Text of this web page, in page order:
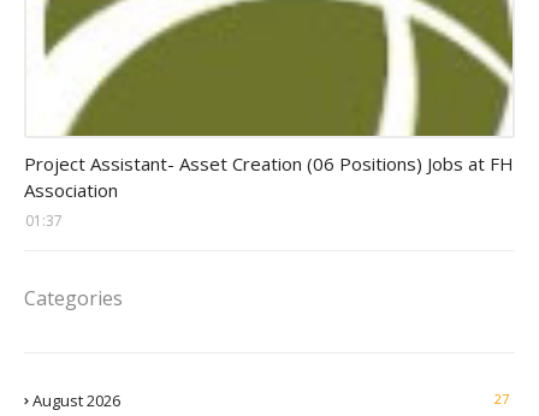
Project Assistant- Asset Creation (06 Positions) Jobs at FH
Association
01:37
Categories
August 2026 27